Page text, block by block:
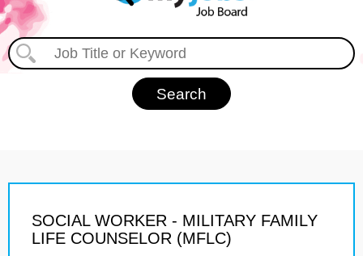
SOCIAL WORKER - MILITARY FAMILY
LIFE COUNSELOR (MFLC)